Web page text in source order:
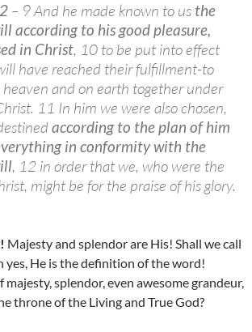
– 9 And he made known to us the
according to his good pleasure,
in Christ, 10 to be put into effect
have reached their fulfillment-to
and on earth together under
11 In him we were also chosen,
according to the plan of him
in conformity with the
, 12 in order that we, who were the
might be for the praise of his glory.
Majesty and splendor are His! Shall we call
yes, He is the definition of the word!
majesty, splendor, even awesome grandeur,
throne of the Living and True God?